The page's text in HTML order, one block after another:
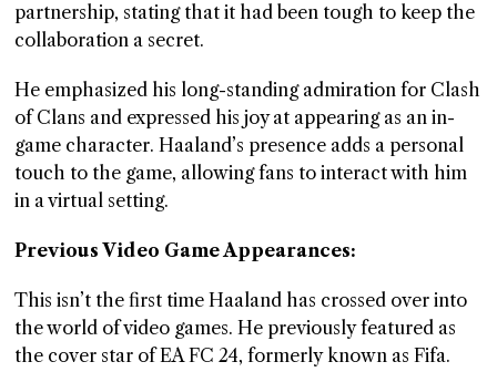
partnership, stating that it had been tough to keep the
collaboration a secret.
He emphasized his long-standing admiration for Clash
of Clans and expressed his joy at appearing as an in-
game character. Haaland’s presence adds a personal
touch to the game, allowing fans to interact with him
in a virtual setting.
Previous Video Game Appearances:
This isn’t the first time Haaland has crossed over into
the world of video games. He previously featured as
the cover star of EA FC 24, formerly known as Fifa.